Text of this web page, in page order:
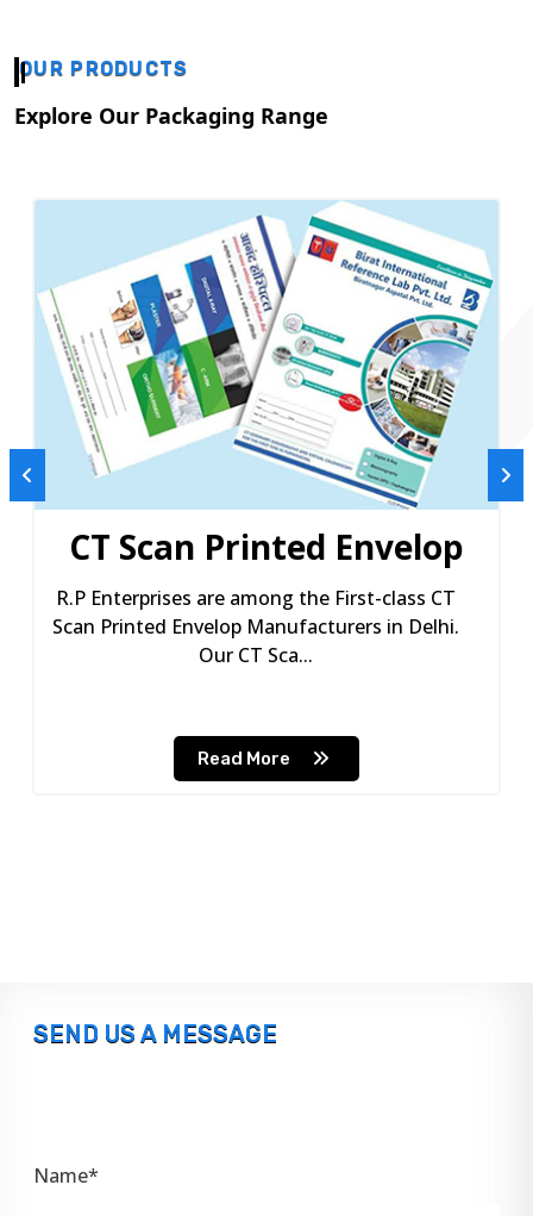
OUR PRODUCTS
Explore Our Packaging Range
CT Scan Printed Envelop
R.P Enterprises are among the First-class CT
Scan Printed Envelop Manufacturers in Delhi.
Our CT Sca...
Read More
SEND US A MESSAGE
Name*